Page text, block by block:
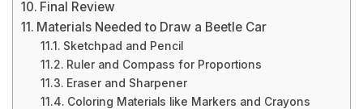
Final Review
Materials Needed to Draw a Beetle Car
Sketchpad and Pencil
Ruler and Compass for Proportions
Eraser and Sharpener
Coloring Materials like Markers and Crayons